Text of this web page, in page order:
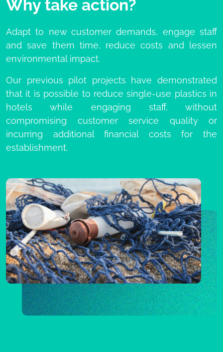
Why take action?
Adapt to new customer demands, engage staff
and save them time, reduce costs and lessen
environmental impact.
Our previous pilot projects have demonstrated
that it is possible to reduce single-use plastics in
hotels while engaging staff, without
compromising customer service quality or
incurring additional financial costs for the
establishment.